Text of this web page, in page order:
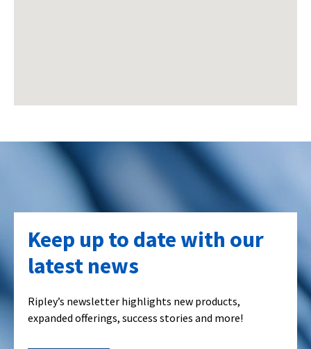
Keep up to date with our
latest news
Ripley’s newsletter highlights new products,
expanded offerings, success stories and more!